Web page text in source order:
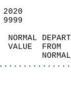
2020
9999
TIME
(LST)